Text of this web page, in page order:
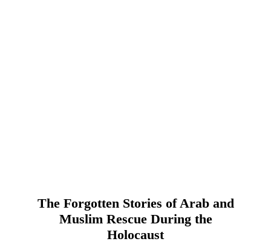
The Forgotten Stories of Arab and
Muslim Rescue During the
Holocaust